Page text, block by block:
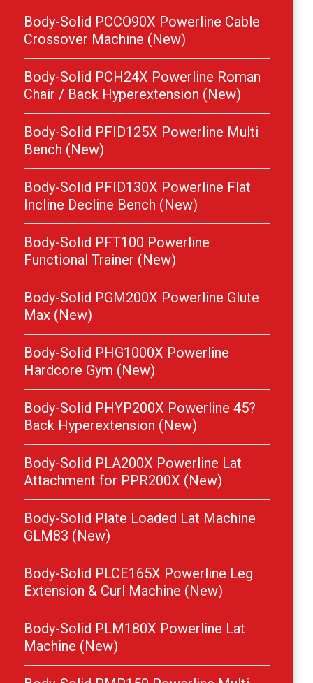
Body-Solid PCCO90X Powerline Cable
Crossover Machine (New)
Body-Solid PCH24X Powerline Roman
Chair / Back Hyperextension (New)
Body-Solid PFID125X Powerline Multi
Bench (New)
Body-Solid PFID130X Powerline Flat
Incline Decline Bench (New)
Body-Solid PFT100 Powerline
Functional Trainer (New)
Body-Solid PGM200X Powerline Glute
Max (New)
Body-Solid PHG1000X Powerline
Hardcore Gym (New)
Body-Solid PHYP200X Powerline 45?
Back Hyperextension (New)
Body-Solid PLA200X Powerline Lat
Attachment for PPR200X (New)
Body-Solid Plate Loaded Lat Machine
GLM83 (New)
Body-Solid PLCE165X Powerline Leg
Extension & Curl Machine (New)
Body-Solid PLM180X Powerline Lat
Machine (New)